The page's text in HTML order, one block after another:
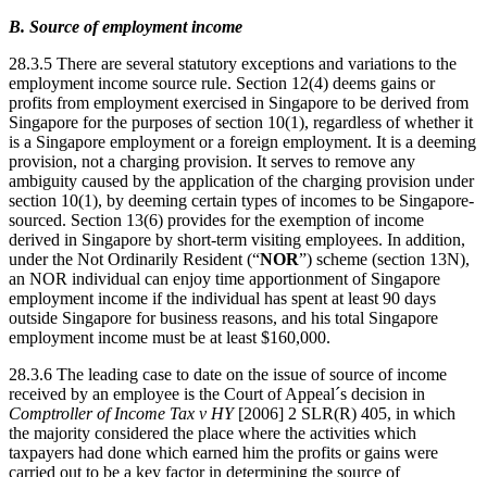
B. Source of employment income
28.3.5 There are several statutory exceptions and variations to the
employment income source rule. Section 12(4) deems gains or
profits from employment exercised in Singapore to be derived from
Singapore for the purposes of section 10(1), regardless of whether it
is a Singapore employment or a foreign employment. It is a deeming
provision, not a charging provision. It serves to remove any
ambiguity caused by the application of the charging provision under
section 10(1), by deeming certain types of incomes to be Singapore-
sourced. Section 13(6) provides for the exemption of income
derived in Singapore by short-term visiting employees. In addition,
under the Not Ordinarily Resident (“NOR”) scheme (section 13N),
an NOR individual can enjoy time apportionment of Singapore
employment income if the individual has spent at least 90 days
outside Singapore for business reasons, and his total Singapore
employment income must be at least $160,000.
28.3.6 The leading case to date on the issue of source of income
received by an employee is the Court of Appeal´s decision in
Comptroller of Income Tax v HY[2006] 2 SLR(R) 405, in which
the majority considered the place where the activities which
taxpayers had done which earned him the profits or gains were
carried out to be a key factor in determining the source of